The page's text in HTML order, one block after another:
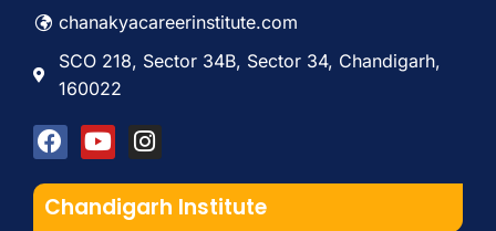
chanakyacareerinstitute.com
SCO 218, Sector 34B, Sector 34, Chandigarh,
160022
Chandigarh Institute